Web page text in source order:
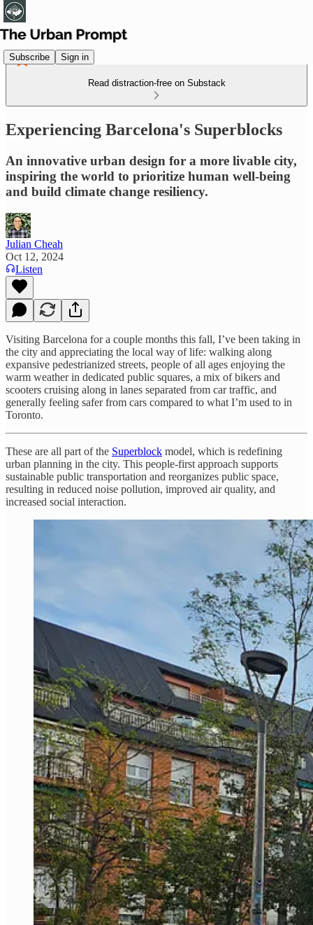
Subscribe Sign in
Read distraction-free on Substack
Experiencing Barcelona's Superblocks
An innovative urban design for a more livable city,
inspiring the world to prioritize human well-being
and build climate change resiliency.
Julian Cheah
Oct 12, 2024
Listen
Visiting Barcelona for a couple months this fall, I’ve been taking in
the city and appreciating the local way of life: walking along
expansive pedestrianized streets, people of all ages enjoying the
warm weather in dedicated public squares, a mix of bikers and
scooters cruising along in lanes separated from car traffic, and
generally feeling safer from cars compared to what I’m used to in
Toronto.
These are all part of the Superblock model, which is redefining
urban planning in the city. This people-first approach supports
sustainable public transportation and reorganizes public space,
resulting in reduced noise pollution, improved air quality, and
increased social interaction.